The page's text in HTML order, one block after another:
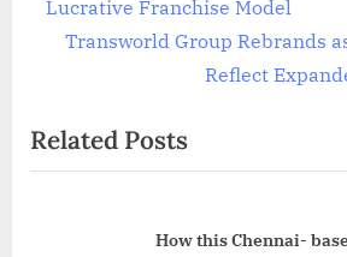
e
u
s
Lucrative Franchise Model
N
t
P
Transworld Group Rebrands
Reflect
Related Posts
How this Chennai-